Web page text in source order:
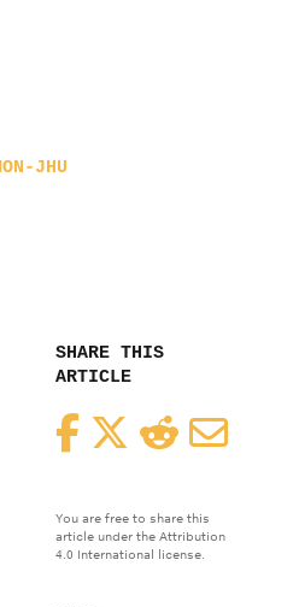
JHU
SHARE THIS
ARTICLE
FacebookTwitterReddit
You are free to share this
article under the Attribution
4.0 International license.